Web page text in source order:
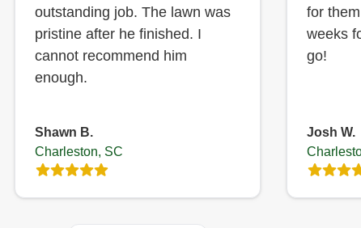
outstanding job. The lawn was
pristine after he finished. I
cannot recommend him
enough.
Shawn B.
Charleston, SC
for
weeks
go!
Josh W.